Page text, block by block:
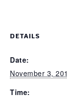
DETAILS
Date:
November 3,
Time: